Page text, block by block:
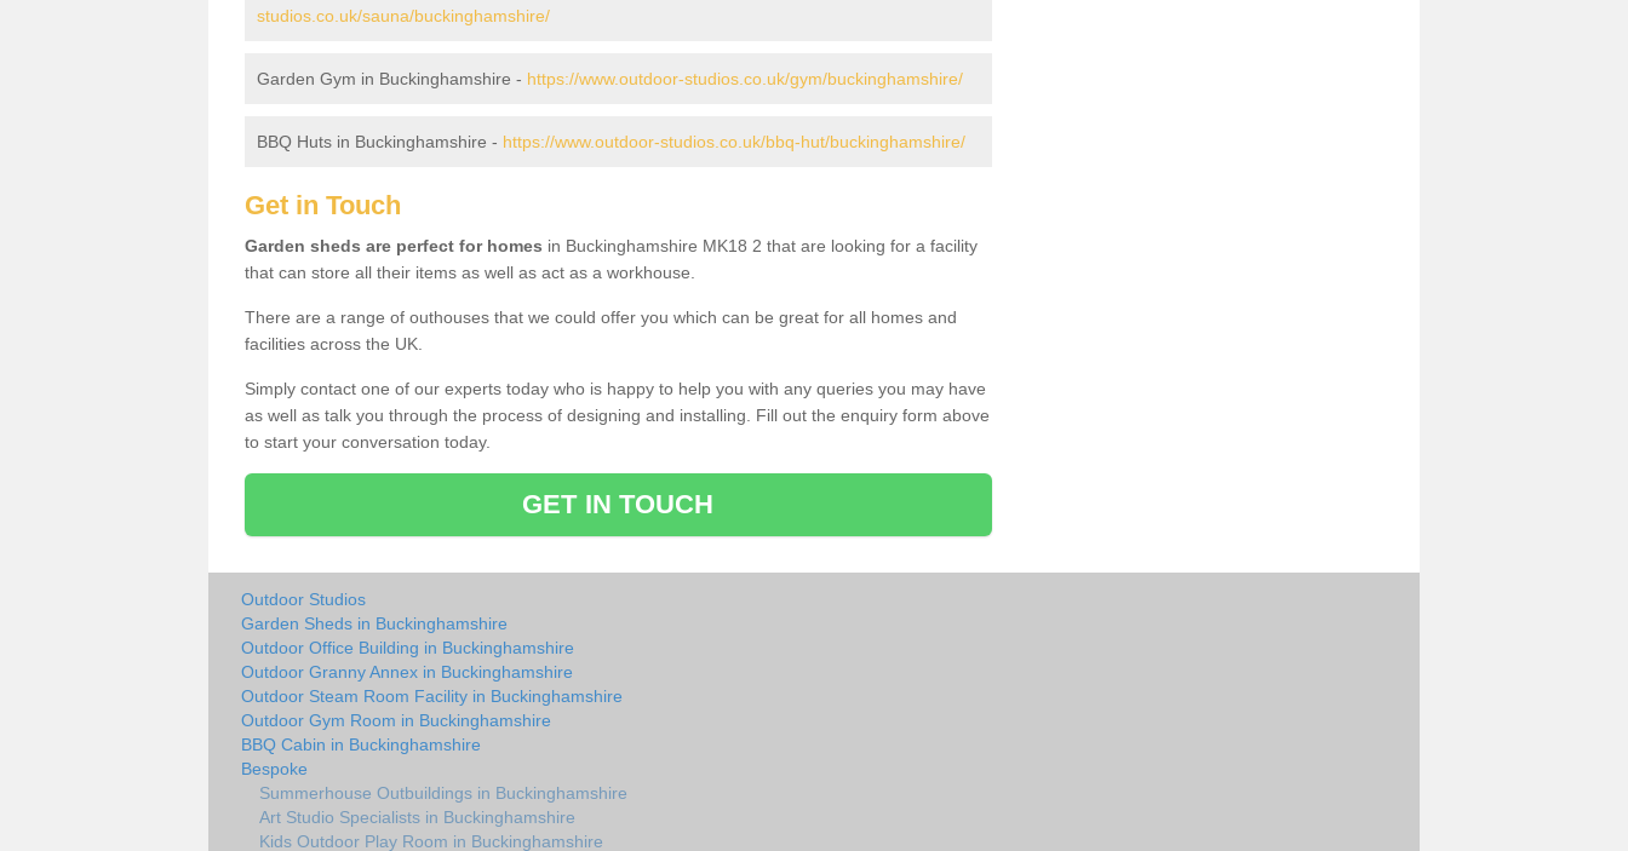
studios.co.uk/sauna/buckinghamshire/
Garden Gym in Buckinghamshire - https://www.outdoor-studios.co.uk/gym/buckinghamshire/
BBQ Huts in Buckinghamshire - https://www.outdoor-studios.co.uk/bbq-hut/buckinghamshire/
Get in Touch
Garden sheds are perfect for homes in Buckinghamshire MK18 2 that are looking for a facility
that can store all their items as well as act as a workhouse.
There are a range of outhouses that we could offer you which can be great for all homes and
facilities across the UK.
Simply contact one of our experts today who is happy to help you with any queries you may have
as well as talk you through the process of designing and installing. Fill out the enquiry form above
to start your conversation today.
GET IN TOUCH
Outdoor Studios
Garden Sheds in Buckinghamshire
Outdoor Office Building in Buckinghamshire
Outdoor Granny Annex in Buckinghamshire
Outdoor Steam Room Facility in Buckinghamshire
Outdoor Gym Room in Buckinghamshire
BBQ Cabin in Buckinghamshire
Bespoke
Summerhouse Outbuildings in Buckinghamshire
Art Studio Specialists in Buckinghamshire
Kids Outdoor Play Room in Buckinghamshire